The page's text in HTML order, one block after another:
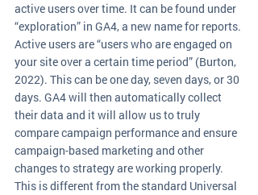
active users over time. It can be found under
“exploration” in GA4, a new name for reports.
Active users are “users who are engaged on
your site over a certain time period” (Burton,
2022). This can be one day, seven days, or 30
days. GA4 will then automatically collect
their data and it will allow us to truly
compare campaign performance and ensure
campaign-based marketing and other
changes to strategy are working properly.
This is different from the standard Universal